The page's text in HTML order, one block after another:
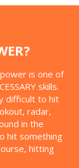
is one of
skills.
difficult to hit
radar,
in the
hit something
hitting